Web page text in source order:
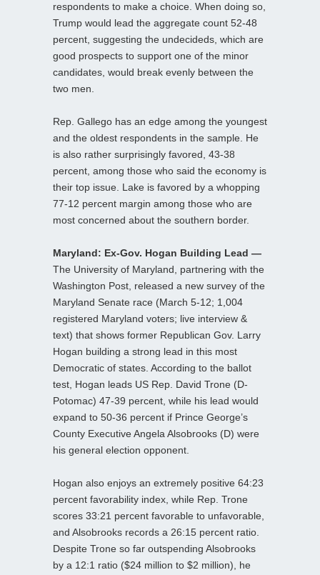
respondents to make a choice. When doing so,
Trump would lead the aggregate count 52-48
percent, suggesting the undecideds, which are
good prospects to support one of the minor
candidates, would break evenly between the
two men.
Rep. Gallego has an edge among the youngest
and the oldest respondents in the sample. He
is also rather surprisingly favored, 43-38
percent, among those who said the economy is
their top issue. Lake is favored by a whopping
77-12 percent margin among those who are
most concerned about the southern border.
Maryland: Ex-Gov. Hogan Building Lead —
The University of Maryland, partnering with the
Washington Post, released a new survey of the
Maryland Senate race (March 5-12; 1,004
registered Maryland voters; live interview &
text) that shows former Republican Gov. Larry
Hogan building a strong lead in this most
Democratic of states. According to the ballot
test, Hogan leads US Rep. David Trone (D-
Potomac) 47-39 percent, while his lead would
expand to 50-36 percent if Prince George’s
County Executive Angela Alsobrooks (D) were
his general election opponent.
Hogan also enjoys an extremely positive 64:23
percent favorability index, while Rep. Trone
scores 33:21 percent favorable to unfavorable,
and Alsobrooks records a 26:15 percent ratio.
Despite Trone so far outspending Alsobrooks
by a 12:1 ratio ($24 million to $2 million), he